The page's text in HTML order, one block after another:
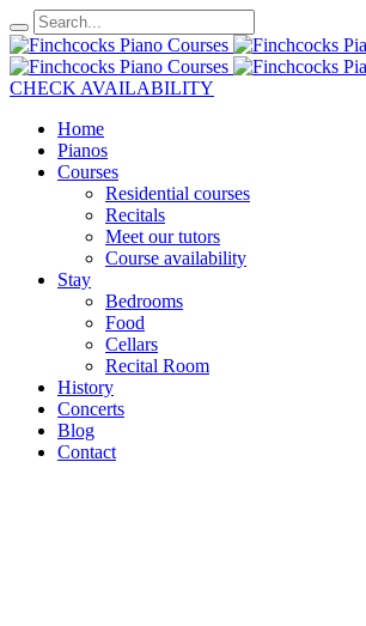
CHECK AVAILABILITY
Home
Pianos
Courses
Residential courses
Recitals
Meet our tutors
Course availability
Stay
Bedrooms
Food
Cellars
Recital Room
History
Concerts
Blog
Contact